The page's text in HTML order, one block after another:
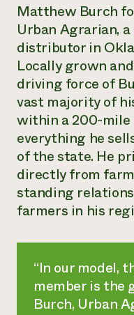
Matthew Burch
Urban Agrarian,
distributor in
Locally grown
driving force of
vast majority of
within a 200-mile
everything he
of the state. He
directly from
standing
farmers in his
“In our model,
member is the
Burch, Urban